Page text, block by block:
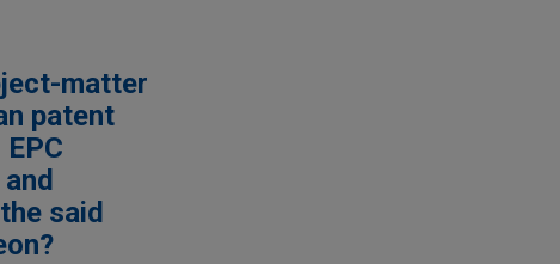
matter
patent
said